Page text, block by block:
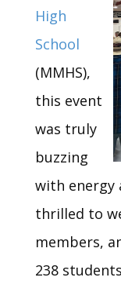
High
School
(MMHS),
this event
was truly
buzzing
with energy
thrilled to
members,
238